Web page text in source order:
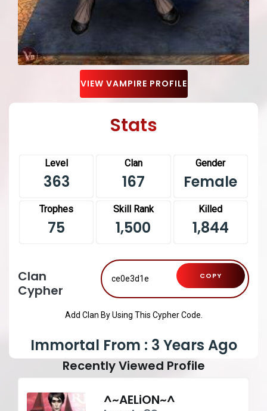
VIEW VAMPIRE PROFILE
Stats
Level
363
Clan
167
Gender
Female
Trophes
75
Skill Rank
1,500
Killed
1,844
Clan
Cypher
COPY
Add Clan By Using This Cypher Code.
Immortal From : 3 Years Ago
Recently Viewed Profile
^~AELiON~^